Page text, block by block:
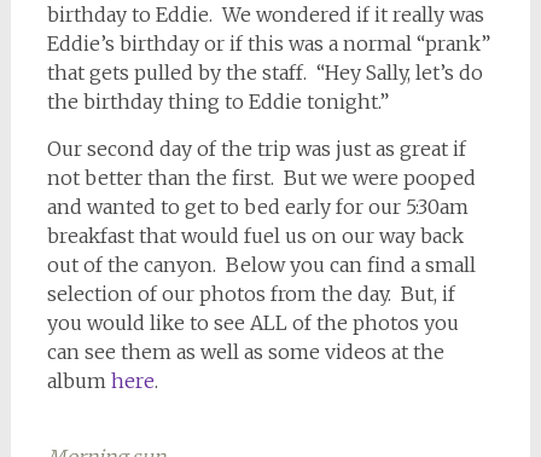
birthday to Eddie. We wondered if it really was
Eddie’s birthday or if this was a normal “prank”
that gets pulled by the staff. “Hey Sally, let’s do
the birthday thing to Eddie tonight.”
Our second day of the trip was just as great if
not better than the first. But we were pooped
and wanted to get to bed early for our 5:30am
breakfast that would fuel us on our way back
out of the canyon. Below you can find a small
selection of our photos from the day. But, if
you would like to see ALL of the photos you
can see them as well as some videos at the
album here.